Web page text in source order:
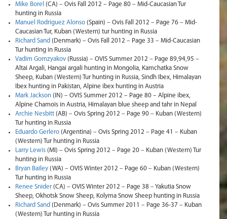
Mike Borel (CA) – Ovis Fall 2012 – Page 80 – Mid-Caucasian Tur
hunting in Russia
Manuel Rodriguez Alonso (Spain) – Ovis Fall 2012 – Page 76 – Mid-
Caucasian Tur, Kuban (Western) tur hunting in Russia
Richard Sand (Denmark) – Ovis Fall 2012 – Page 33 – Mid-Caucasian
Tur hunting in Russia
Vadim Gomzyakov (Russia) – OVIS Summer 2012 – Page 89,94,95 –
Altai Argali, Hangai argali hunting in Mongolia, Kamchatka Snow
Sheep, Kuban (Western) Tur hunting in Russia, Sindh Ibex, Himalayan
Ibex hunting in Pakistan, Alpine ibex hunting in Austria
Mark Jackson (IN) – OVIS Summer 2012 – Page 80 – Alpine ibex,
Alpine Chamois in Austria, Himalayan blue sheep and tahr in Nepal
Archie Nesbitt (AB) – Ovis Spring 2012 – Page 90 – Kuban (Western)
Tur hunting in Russia
Eduardo Gerlero (Argentina) – Ovis Spring 2012 – Page 41 – Kuban
(Western) Tur hunting in Russia
Larry Lewis (MI) – Ovis Spring 2012 – Page 20 – Kuban (Western) Tur
hunting in Russia
Bryan Bailey (WA) – OVIS Winter 2012 – Page 60 – Kuban (Western)
Tur hunting in Russia
Renee Snider (CA) – OVIS Winter 2012 – Page 38 – Yakutia Snow
Sheep, Okhotsk Snow Sheep, Kolyma Snow Sheep hunting in Russia
Richard Sand (Denmark) – Ovis Summer 2011 – Page 36-37 – Kuban
(Western) Tur hunting in Russia